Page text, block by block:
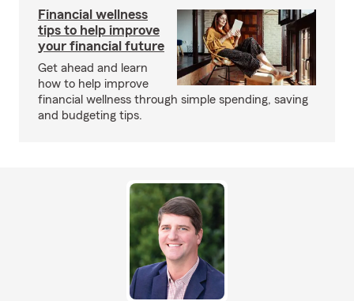
Financial wellness
tips to help improve
your financial future
Get ahead and learn
how to help improve
financial wellness through simple spending, saving
and budgeting tips.